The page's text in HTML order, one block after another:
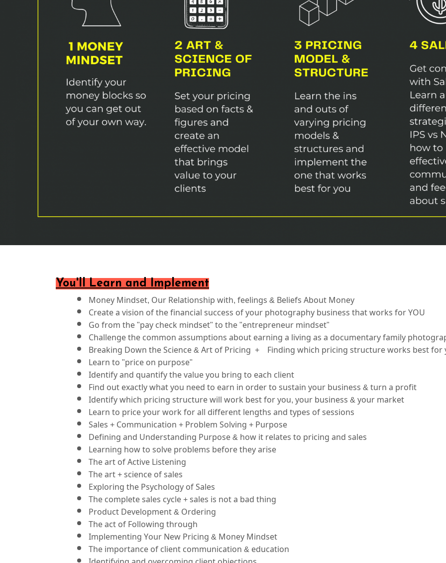
You'll Learn and Implement
Money Mindset, Our Relationship with, feelings & Beliefs About Money
Create a vision of the financial success of your photography business that works for YOU
Go from the "pay check mindset" to the "entrepreneur mindset"
Challenge the common assumptions about earning a living as a documentary family
Breaking Down the Science & Art of Pricing  +    Finding which pricing structure works best for
Learn to "price on purpose"
Identify and quantify the value you bring to each client
Find out exactly what you need to earn in order to sustain your business & turn a profit
Identify which pricing structure will work best for you, your business & your market
Learn to price your work for all different lengths and types of sessions
Sales + Communication + Problem Solving + Purpose
Defining and Understanding Purpose & how it relates to pricing and sales
Learning how to solve problems before they arise
The art of Active Listening
The art + science of sales
Exploring the Psychology of Sales
The complete sales cycle + sales is not a bad thing
Product Development & Ordering
The act of Following through
Implementing Your New Pricing & Money Mindset
The importance of client communication & education